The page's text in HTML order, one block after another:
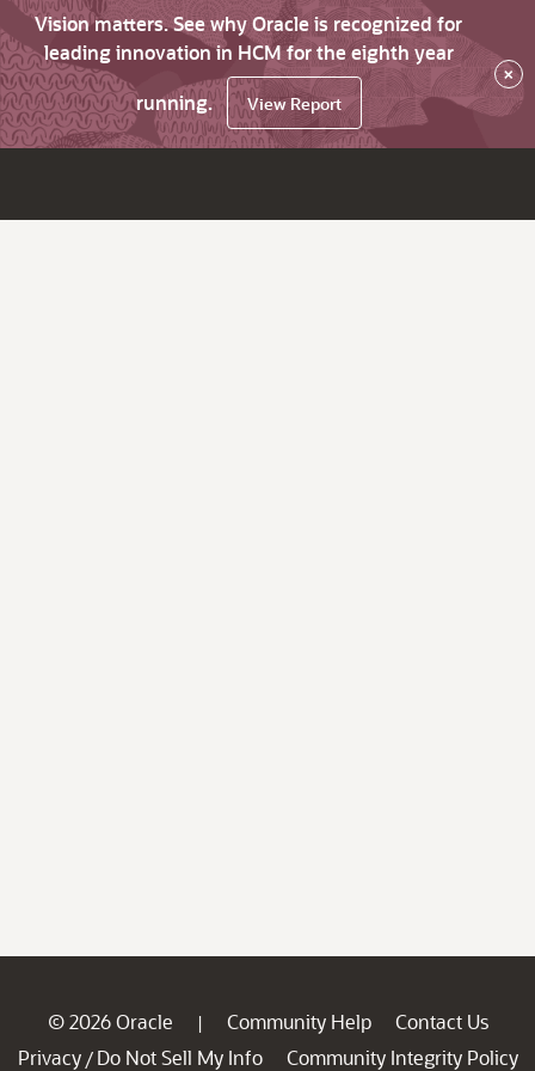
Vision matters. See why Oracle is recognized for
leading innovation in HCM for the eighth year
running.
View Report
×
© 2026 Oracle | Community Help
Contact Us
Privacy / Do Not Sell My Info
Community Integrity Policy